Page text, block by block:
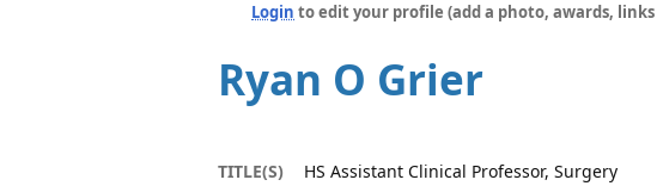
Login to edit your profile (add a photo, awards,
Ryan O Grier
TITLE(S)
HS Assistant Clinical Professor, Surgery